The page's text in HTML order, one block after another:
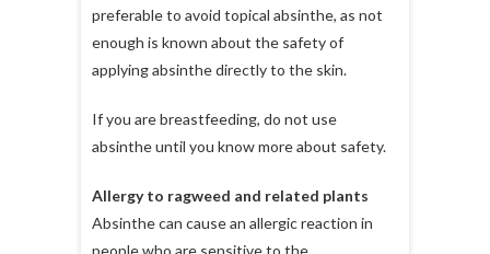
preferable to avoid topical absinthe, as not
enough is known about the safety of
applying absinthe directly to the skin.
If you are breastfeeding, do not use
absinthe until you know more about safety.
Allergy to ragweed and related plants
Absinthe can cause an allergic reaction in
people who are sensitive to the